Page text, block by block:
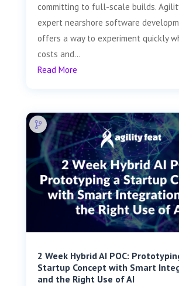
committing to full-scale builds.
expert nearshore software
offers a way to experiment quickly
costs and...
Read More
2 Week Hybrid AI POC:
Startup Concept with Smart
and the Right Use of AI